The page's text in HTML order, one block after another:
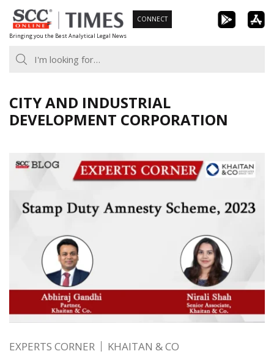
Skip
to
content
Bringing you the Best Analytical Legal News
CONNECT
CITY AND INDUSTRIAL
DEVELOPMENT CORPORATION
EXPERTS CORNER KHAITAN & CO